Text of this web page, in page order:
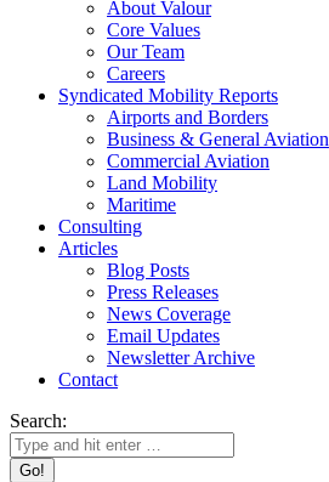
About Valour
Core Values
Our Team
Careers
Syndicated Mobility Reports
Airports and Borders
Business & General Aviation
Commercial Aviation
Land Mobility
Maritime
Consulting
Articles
Blog Posts
Press Releases
News Coverage
Email Updates
Newsletter Archive
Contact
Search: